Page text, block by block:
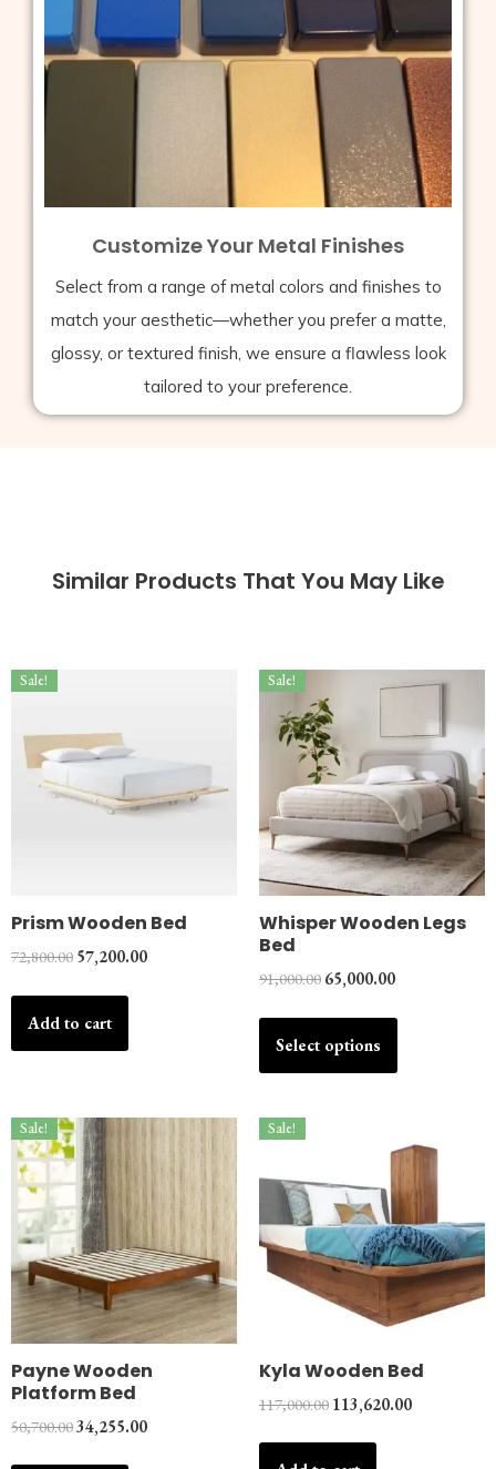
Customize Your Metal Finishes
Select from a range of metal colors and finishes to
match your aesthetic—whether you prefer a matte,
glossy, or textured finish, we ensure a flawless look
tailored to your preference.
Similar Products That You May Like
Sale!
Prism Wooden Bed
72,800.00 57,200.00
Add to cart
Sale!
Whisper Wooden Legs
Bed
91,000.00 65,000.00
Select options
Sale!
Payne Wooden
Platform Bed
50,700.0034,255.00
Sale!
Kyla Wooden Bed
117,000.00 113,620.00